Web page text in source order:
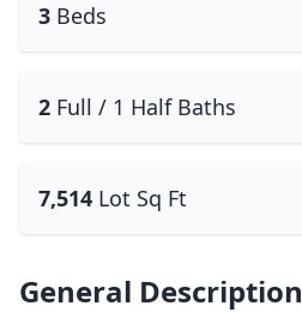
3 Beds
2 Full / 1 Half Baths
7,514 Lot Sq Ft
General Description